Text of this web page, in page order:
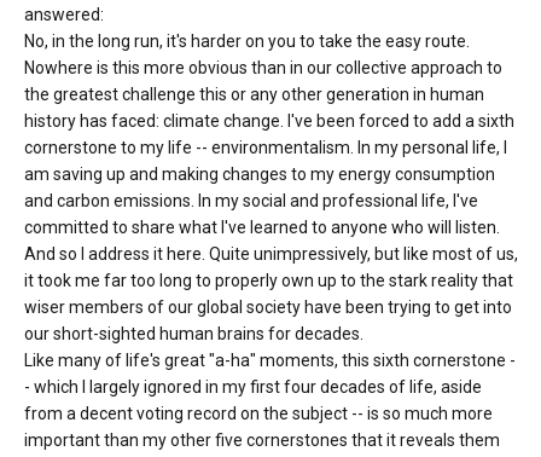
answered:
No, in the long run, it's harder on you to take the easy route.
Nowhere is this more obvious than in our collective approach to
the greatest challenge this or any other generation in human
history has faced: climate change. I've been forced to add a sixth
cornerstone to my life -- environmentalism. In my personal life, I
am saving up and making changes to my energy consumption
and carbon emissions. In my social and professional life, I've
committed to share what I've learned to anyone who will listen.
And so I address it here. Quite unimpressively, but like most of us,
it took me far too long to properly own up to the stark reality that
wiser members of our global society have been trying to get into
our short-sighted human brains for decades.
Like many of life's great "a-ha" moments, this sixth cornerstone -
- which I largely ignored in my first four decades of life, aside
from a decent voting record on the subject -- is so much more
important than my other five cornerstones that it reveals them